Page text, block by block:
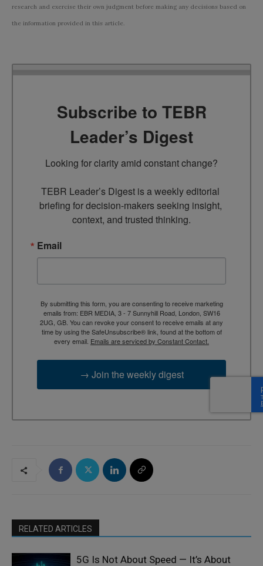
research and exercise their own judgment before making any decisions based on
the information provided in this article.
Subscribe to TEBR
Leader’s Digest
Looking for clarity amid constant change?
TEBR Leader’s Digest is a weekly editorial
briefing for decision-makers seeking insight,
context, and trusted thinking.
Email
By submitting this form, you are consenting to receive marketing
emails from: EBR MEDIA, 3 - 7 Sunnyhill Road, London, SW16
2UG, GB. You can revoke your consent to receive emails at any
time by using the SafeUnsubscribe® link, found at the bottom of
every email. Emails are serviced by Constant Contact.
→ Join the weekly digest
RELATED ARTICLES
5G Is Not About Speed — It’s About